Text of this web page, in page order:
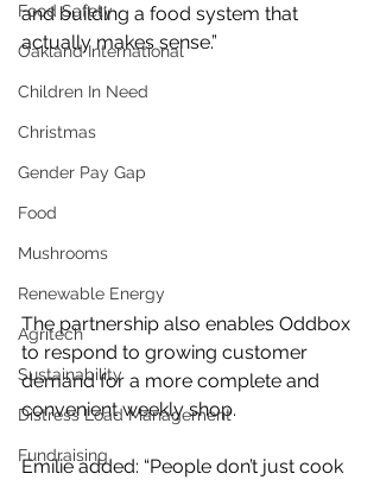
Food Safety
Oakland International
Children In Need
Christmas
Gender Pay Gap
Food
Mushrooms
Renewable Energy
Agritech
Sustainability
Distress Load Management
Fundraising
and building a food system that
actually makes sense.”
The partnership also enables Oddbox
to respond to growing customer
demand for a more complete and
convenient weekly shop.
Emilie added: “People don’t just cook